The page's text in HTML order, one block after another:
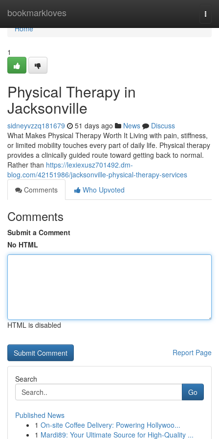
bookmarkloves
Home
Home
1
Physical Therapy in
Jacksonville
sidneyvzzq181679 51 days ago News
Discuss
What Makes Physical Therapy Worth It Living with pain, stiffness,
or limited mobility touches every part of daily life. Physical therapy
provides a clinically guided route toward getting back to normal.
Rather than https://lexiexusz701492.dm-
blog.com/42151986/jacksonville-physical-therapy-services
Comments
Who Upvoted
Comments
Submit a Comment
No HTML
HTML is disabled
Report Page
Search
Go
Published News
1 On-site Coffee Delivery: Powering Hollywoo...
1 Mardi89: Your Ultimate Source for High-Quality ...